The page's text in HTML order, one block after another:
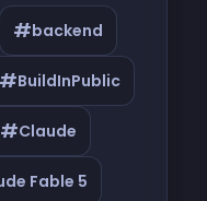
#backend
#BuildInPublic
#Claude
Fable 5